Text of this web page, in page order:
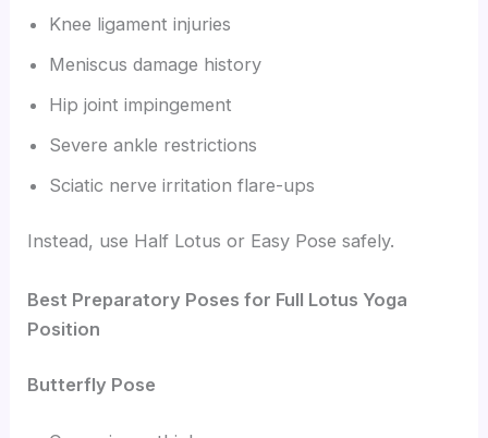
Knee ligament injuries
Meniscus damage history
Hip joint impingement
Severe ankle restrictions
Sciatic nerve irritation flare-ups
Instead, use Half Lotus or Easy Pose safely.
Best Preparatory Poses for Full Lotus Yoga
Position
Butterfly Pose